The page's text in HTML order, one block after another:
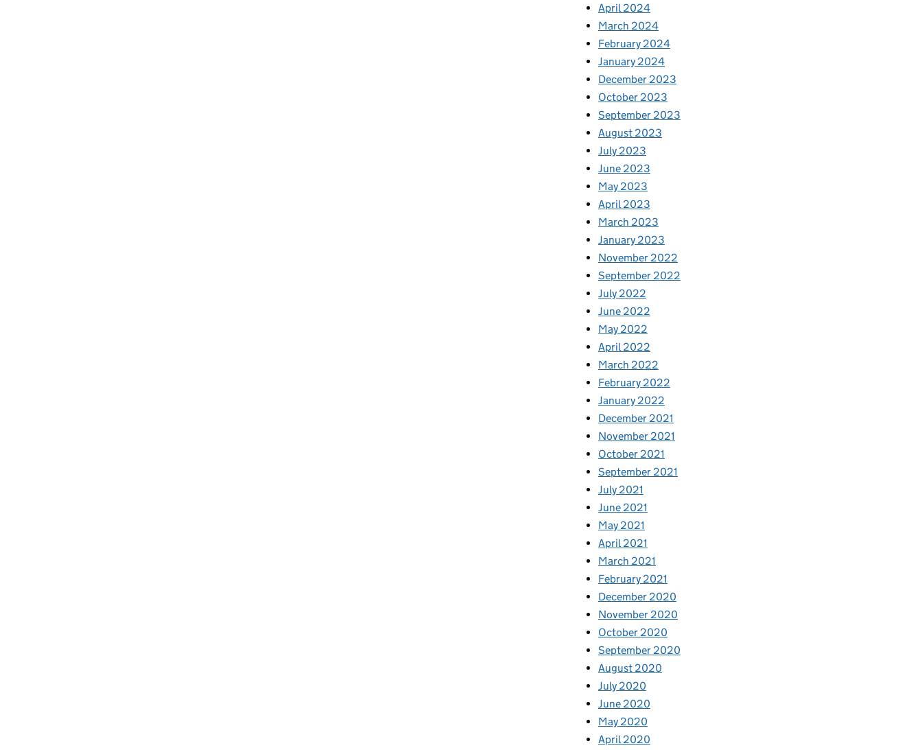
April 2024
March 2024
February 2024
January 2024
December 2023
October 2023
September 2023
August 2023
July 2023
June 2023
May 2023
April 2023
March 2023
January 2023
November 2022
September 2022
July 2022
June 2022
May 2022
April 2022
March 2022
February 2022
January 2022
December 2021
November 2021
October 2021
September 2021
July 2021
June 2021
May 2021
April 2021
March 2021
February 2021
December 2020
November 2020
October 2020
September 2020
August 2020
July 2020
June 2020
May 2020
April 2020